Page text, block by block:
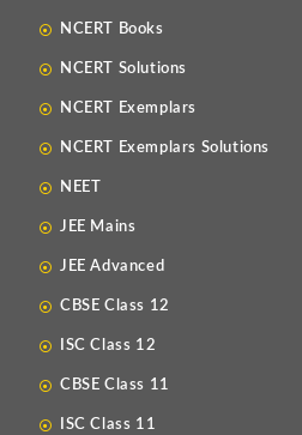
NCERT Books
NCERT Solutions
NCERT Exemplars
NCERT Exemplars Solutions
NEET
JEE Mains
JEE Advanced
CBSE Class 12
ISC Class 12
CBSE Class 11
ISC Class 11